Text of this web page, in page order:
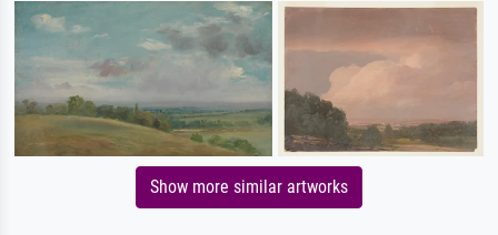
Show more similar artworks